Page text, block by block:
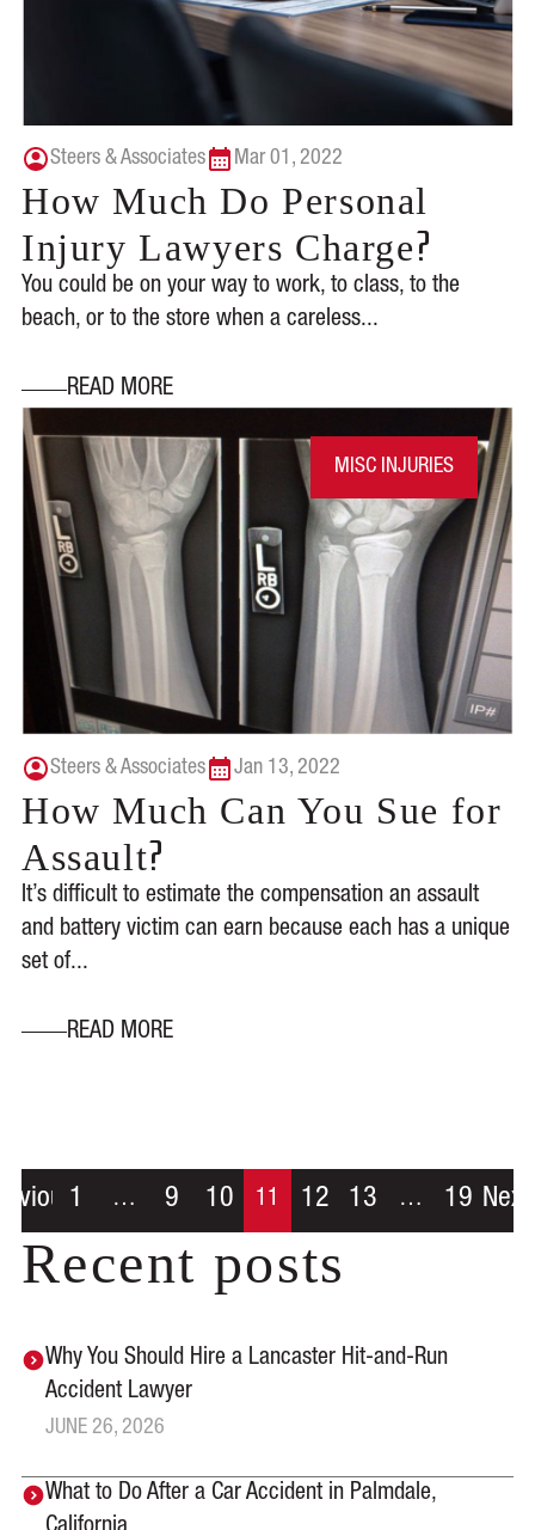
Steers & Associates Mar 01, 2022
How Much Do Personal
Injury Lawyers Charge?
You could be on your way to work, to class, to the
beach, or to the store when a careless...
READ MORE
MISC INJURIES
Steers & Associates Jan 13, 2022
How Much Can You Sue for
Assault?
It’s difficult to estimate the compensation an assault
and battery victim can earn because each has a unique
set of...
READ MORE
1 … 9 10 11 12 13 … 19 Next
Recent posts
Why You Should Hire a Lancaster Hit-and-Run
Accident Lawyer
JUNE 26, 2026
What to Do After a Car Accident in Palmdale,